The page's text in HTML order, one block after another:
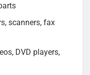
scanners, fax
DVD players,